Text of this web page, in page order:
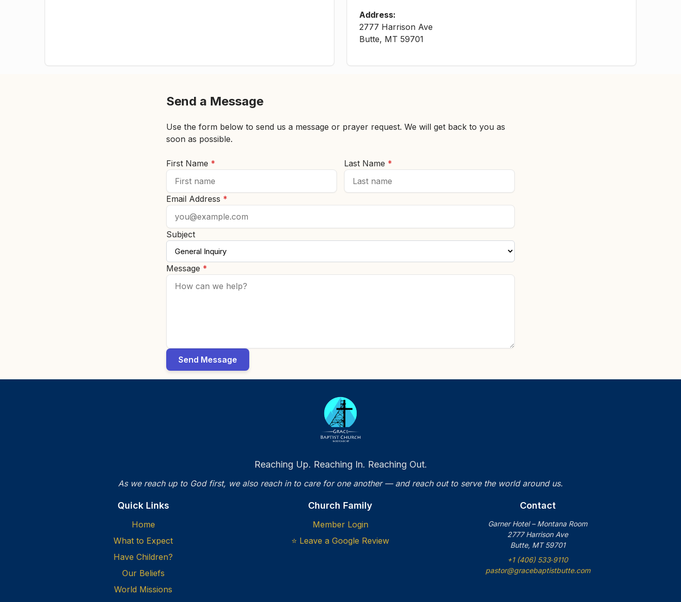
Address:
2777 Harrison Ave
Butte, MT 59701
Send a Message
Use the form below to send us a message or prayer request. We will get back to you as
soon as possible.
First Name * Last Name *
Email Address *
Subject
Message *
Send Message
Reaching Up. Reaching In. Reaching Out.
As we reach up to God first, we also reach in to care for one another — and reach out to serve the world around us.
Quick Links
Home
What to Expect
Have Children?
Our Beliefs
World Missions
Church Family
Member Login
⭐ Leave a Google Review
Contact
Garner Hotel – Montana Room
2777 Harrison Ave
Butte, MT 59701
+1 (406) 533‑9110
pastor@gracebaptistbutte.com